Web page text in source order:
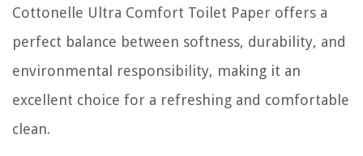
Cottonelle Ultra Comfort Toilet Paper offers a
perfect balance between softness, durability, and
environmental responsibility, making it an
excellent choice for a refreshing and comfortable
clean.